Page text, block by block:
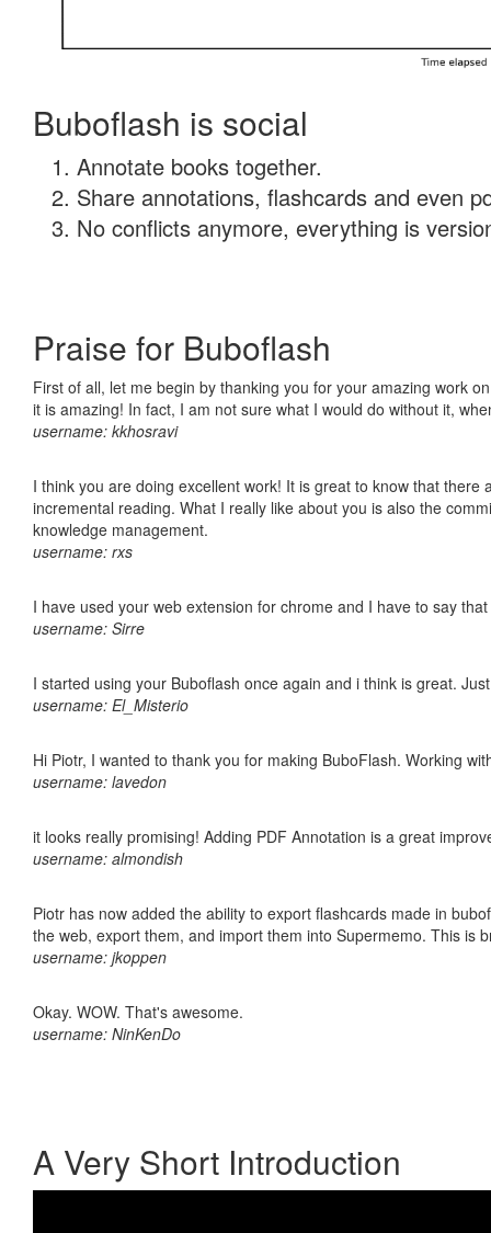
Buboflash is social
Annotate books together.
Share annotations, flashcards and even
No conflicts anymore, everything is
Praise for Buboflash
First of all, let me begin by thanking you for your amazing work
it is amazing! In fact, I am not sure what I would do without it,
username: kkhosravi
I think you are doing excellent work! It is great to know that
incremental reading. What I really like about you is also the
knowledge management.
username: rxs
I have used your web extension for chrome and I have to say
username: Sirre
I started using your Buboflash once again and i think is great.
username: El_Misterio
Hi Piotr, I wanted to thank you for making BuboFlash. Working
username: lavedon
it looks really promising! Adding PDF Annotation is a great
username: almondish
Piotr has now added the ability to export flashcards made in
the web, export them, and import them into Supermemo. This is
username: jkoppen
Okay. WOW. That's awesome.
username: NinKenDo
A Very Short Introduction